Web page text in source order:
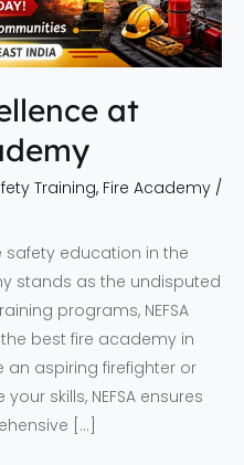
at
Training, Fire Academy /
education in the
stands as the undisputed
programs, NEFSA
best fire academy in
an aspiring firefighter or
skills, NEFSA ensures
[…]